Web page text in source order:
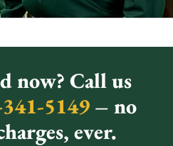
now? Call us
5149 – no
ever.